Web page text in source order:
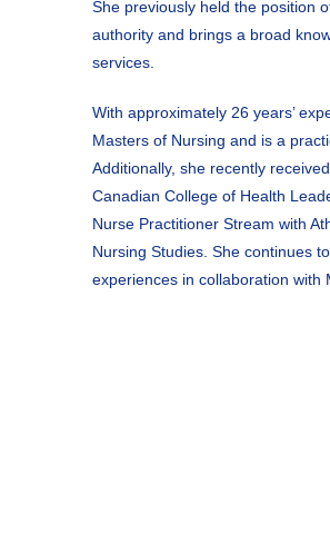
She previously held the position
authority and brings a broad
services.
With approximately 26 years’
Masters of Nursing and is a
Additionally, she recently
Canadian College of Health
Nurse Practitioner Stream with
Nursing Studies. She continues
experiences in collaboration with